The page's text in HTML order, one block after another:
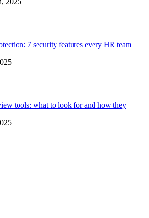
2025
7 security features every HR team
tools: what to look for and how they